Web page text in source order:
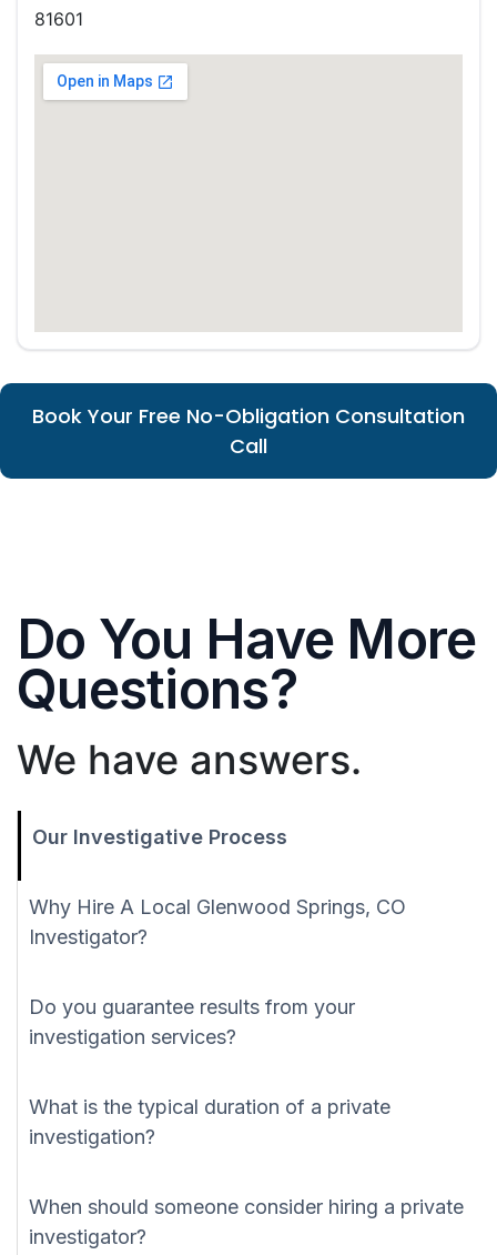
81601
Book Your Free No-Obligation Consultation
Call
Do You Have More
Questions?
We have answers.
Our Investigative Process
Why Hire A Local Glenwood Springs, CO
Investigator?
Do you guarantee results from your
investigation services?
What is the typical duration of a private
investigation?
When should someone consider hiring a private
investigator?